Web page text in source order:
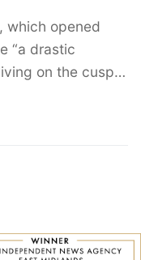
which opened
“a drastic
on the cusp…